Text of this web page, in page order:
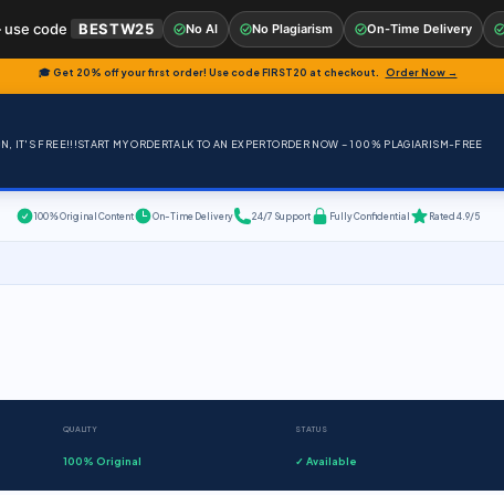
🎓 Get 20% off your first order! Use codeFIRST20 at checkout. Order Now →
IT'S FREE!!!START MY ORDERTALK TO AN EXPERTORDER NOW – 100% PLAGIARISM-FREE
100% Original Content On-Time Delivery 24/7 Support Fully Confidential Rated 4.9/5
QUALITY
100% Original
STATUS
✓ Available
code BESTW25 No AI No Plagiarism On-Time Delivery